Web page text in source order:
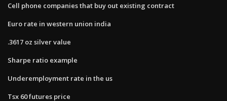
Cell phone companies that buy out existing contract
Euro rate in western union india
.3617 oz silver value
Sharpe ratio example
Underemployment rate in the us
Tsx 60 futures price